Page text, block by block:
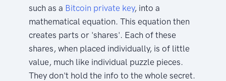
such as a Bitcoin private key, into a
mathematical equation. This equation then
creates parts or 'shares'. Each of these
shares, when placed individually, is of little
value, much like individual puzzle pieces.
They don't hold the info to the whole secret.